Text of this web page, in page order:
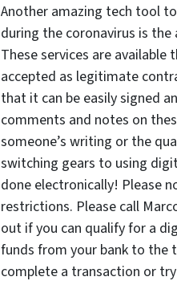
Another amazing tech tool
during the coronavirus is
These services are
accepted as legitimate
that it can be easily signed
comments and notes on
someone’s writing or the
switching gears to using
done electronically! Please
restrictions. Please call
out if you can qualify for a
funds from your bank to the
complete a transaction or